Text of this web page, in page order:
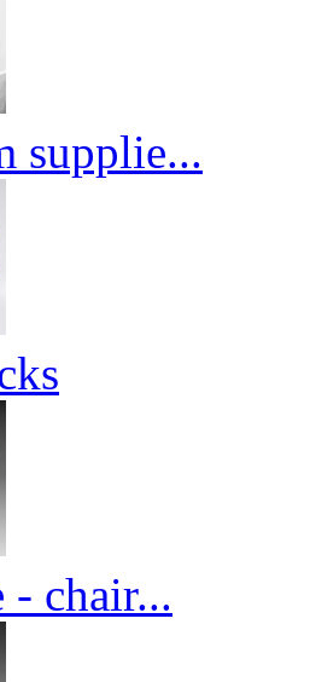
supplie...
- chair...